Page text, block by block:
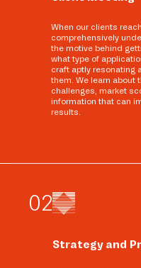
When our clients
comprehensively
the motive behind
what type of
craft aptly resonating
them. We learn about
challenges, market
information that can
results.
02
Strategy and